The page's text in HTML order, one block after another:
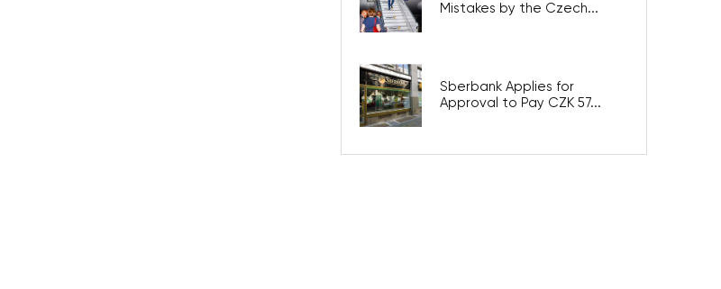
Mistakes by the Czech...
Sberbank Applies for
Approval to Pay CZK 57...